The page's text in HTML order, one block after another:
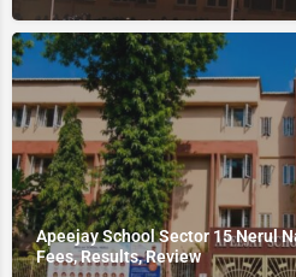
Apeejay School Sector 15 Nerul
Fees, Results, Review